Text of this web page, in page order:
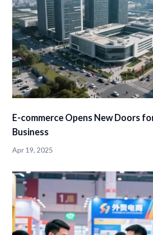
E-commerce Opens New Doors
Business
Apr 19, 2025
detail